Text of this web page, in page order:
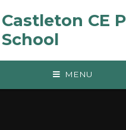
Castleton CE
School
MENU